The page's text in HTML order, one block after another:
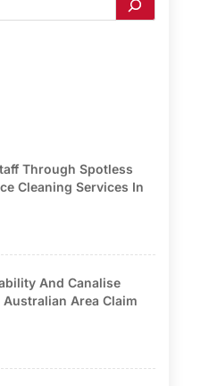
Through Spotless
Cleaning Services In
And Canalise
Australian Area Claim